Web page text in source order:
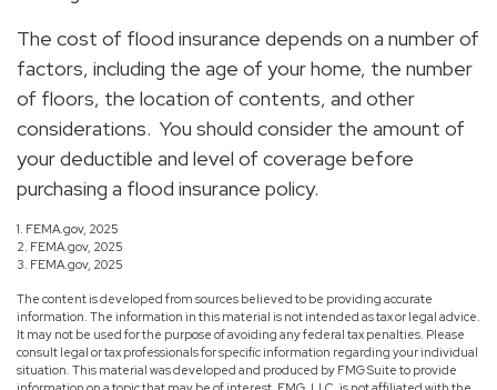
The cost of flood insurance depends on a number of
factors, including the age of your home, the number
of floors, the location of contents, and other
considerations. You should consider the amount of
your deductible and level of coverage before
purchasing a flood insurance policy.
1. FEMA.gov, 2025
2. FEMA.gov, 2025
3. FEMA.gov, 2025
The content is developed from sources believed to be providing accurate
information. The information in this material is not intended as tax or legal advice.
It may not be used for the purpose of avoiding any federal tax penalties. Please
consult legal or tax professionals for specific information regarding your individual
situation. This material was developed and produced by FMG Suite to provide